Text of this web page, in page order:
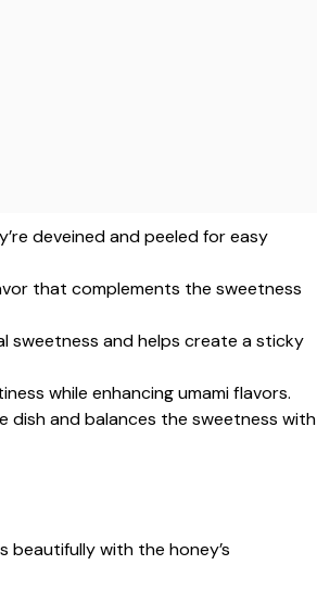
deveined and peeled for easy
that complements the sweetness
sweetness and helps create a sticky
while enhancing umami flavors.
dish and balances the sweetness with
with the honey’s